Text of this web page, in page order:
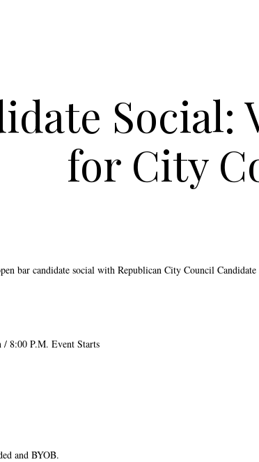
Social:
for City
bar candidate social with Republican City Council Candidate
8:00 P.M. Event Starts
and BYOB.